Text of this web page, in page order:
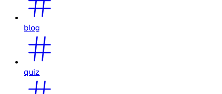
blog
quiz